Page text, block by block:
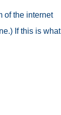
of the internet
If this is what